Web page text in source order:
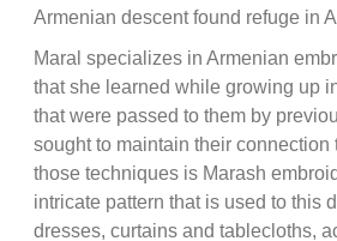
Armenian descent found refuge in
Maral specializes in Armenian
that she learned while growing up
that were passed to them by
sought to maintain their connection
those techniques is Marash
intricate pattern that is used to this
dresses, curtains and tablecloths,